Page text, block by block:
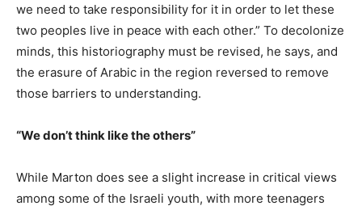
we need to take responsibility for it in order to let these
two peoples live in peace with each other.” To decolonize
minds, this historiography must be revised, he says, and
the erasure of Arabic in the region reversed to remove
those barriers to understanding.
“We don’t think like the others”
While Marton does see a slight increase in critical views
among some of the Israeli youth, with more teenagers